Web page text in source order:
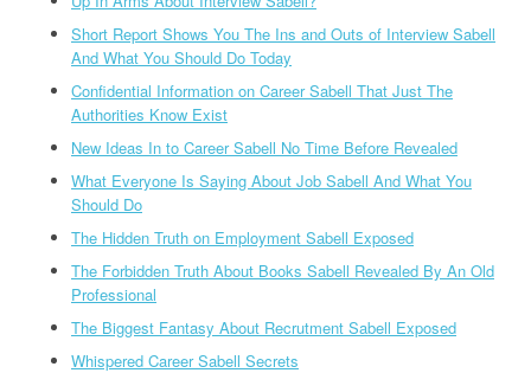
Short Report Shows You The Ins and Outs of Interview Sabell
And What You Should Do Today
Confidential Information on Career Sabell That Just The
Authorities Know Exist
New Ideas In to Career Sabell No Time Before Revealed
What Everyone Is Saying About Job Sabell And What You
Should Do
The Hidden Truth on Employment Sabell Exposed
The Forbidden Truth About Books Sabell Revealed By An Old
Professional
The Biggest Fantasy About Recrutment Sabell Exposed
Whispered Career Sabell Secrets